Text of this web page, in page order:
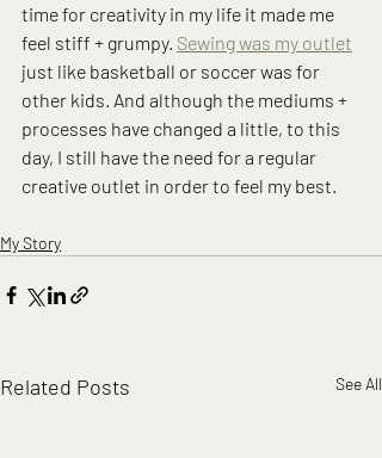
time for creativity in my life it made me
feel stiff + grumpy. Sewing was my outlet
just like basketball or soccer was for
other kids. And although the mediums +
processes have changed a little, to this
day, I still have the need for a regular
creative outlet in order to feel my best.
My Story
Related Posts See All